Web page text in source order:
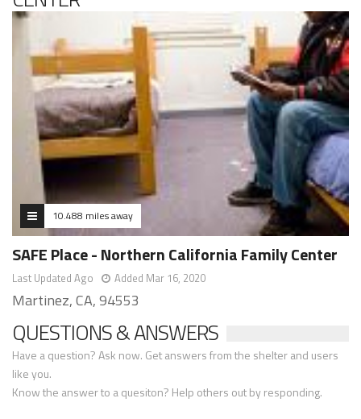
10.488 miles away
SAFE Place - Northern California Family Center
Last Updated Ago Added Mar 16, 2020
Martinez, CA, 94553
QUESTIONS & ANSWERS
Have a question? Ask now. Get answers from the shelter and users
like you.
Know the answer to a quesiton? Help others out by responding.